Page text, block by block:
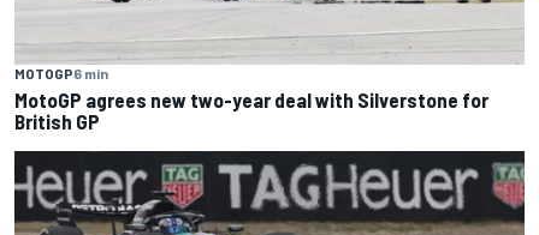
MOTOGP6 min
MotoGP agrees new two-year deal with Silverstone for
British GP